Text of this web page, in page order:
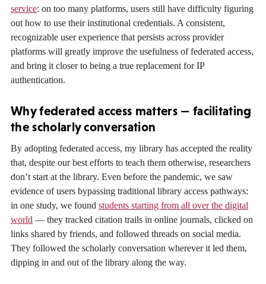
service: on too many platforms, users still have difficulty figuring
out how to use their institutional credentials. A consistent,
recognizable user experience that persists across provider
platforms will greatly improve the usefulness of federated access,
and bring it closer to being a true replacement for IP
authentication.
Why federated access matters — facilitating
the scholarly conversation
By adopting federated access, my library has accepted the reality
that, despite our best efforts to teach them otherwise, researchers
don’t start at the library. Even before the pandemic, we saw
evidence of users bypassing traditional library access pathways:
in one study, we found students starting from all over the digital
world — they tracked citation trails in online journals, clicked on
links shared by friends, and followed threads on social media.
They followed the scholarly conversation wherever it led them,
dipping in and out of the library along the way.